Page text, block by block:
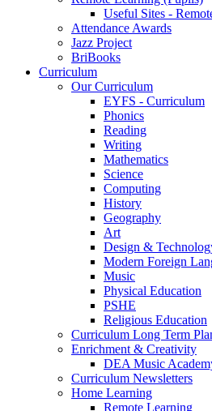
Useful Sites -
Attendance Awards
Jazz Project
BriBooks
Curriculum
Our Curriculum
EYFS - Curriculum
Phonics
Reading
Writing
Mathematics
Science
Computing
History
Geography
Art
Design &
Modern Foreign
Music
Physical Education
PSHE
Religious Education
Curriculum Long Term
Enrichment & Creativity
DEA Music
Curriculum Newsletters
Home Learning
Remote Learning